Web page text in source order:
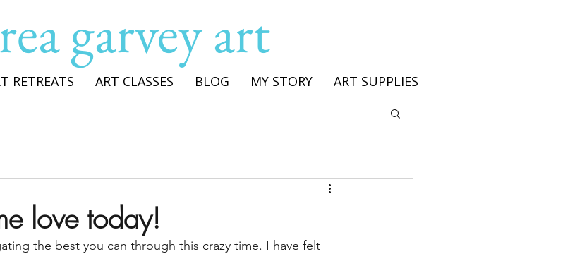
garvey art
RETREATS ART CLASSES BLOG MY STORY ART SUPPLIES
love today!
the best you can through this crazy time. I have felt